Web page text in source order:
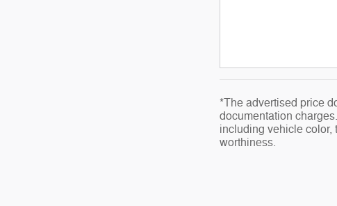
*The advertised price
documentation
including vehicle color,
worthiness.